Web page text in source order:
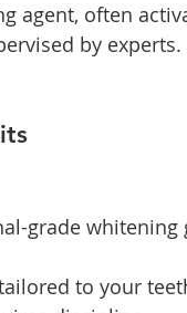
agent, often
by experts.
grade
to your